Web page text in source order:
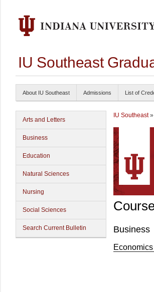
IU Southeast
About IU Southeast Admissions List of
Arts and Letters
Business
Education
Natural Sciences
Nursing
Social Sciences
Search Current Bulletin
IU Southeast»
Business